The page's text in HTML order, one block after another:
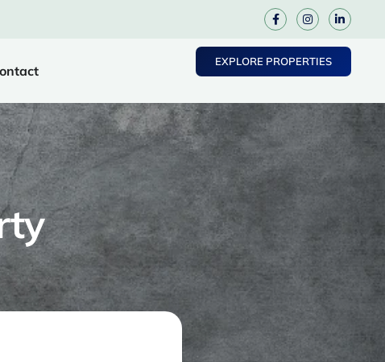
EXPLORE PROPERTIES